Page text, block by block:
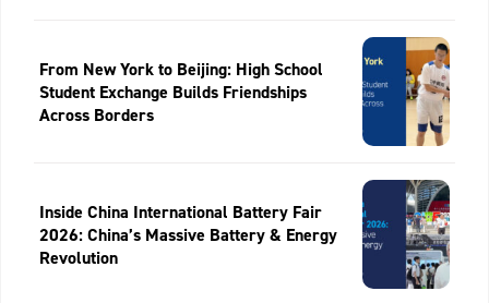
From New York to Beijing: High School
Student Exchange Builds Friendships
Across Borders
Inside China International Battery Fair
2026: China’s Massive Battery & Energy
Revolution